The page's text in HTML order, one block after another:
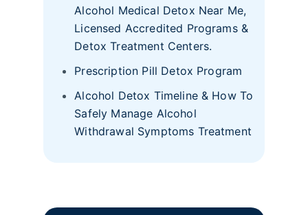
Alcohol Medical Detox Near Me,
Licensed Accredited Programs &
Detox Treatment Centers.
Prescription Pill Detox Program
Alcohol Detox Timeline & How To
Safely Manage Alcohol
Withdrawal Symptoms Treatment